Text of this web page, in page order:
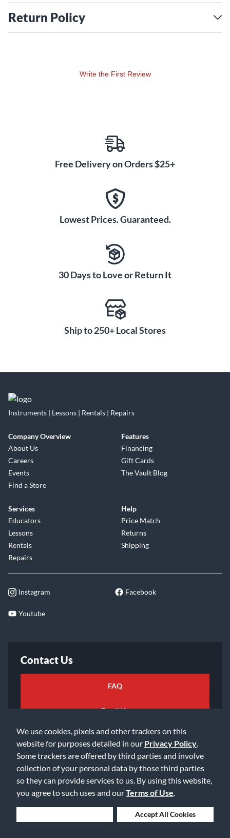
We use cookies, pixels and other trackers on this
website for purposes detailed in our Privacy Policy
Some trackers are offered by third parties and involve
collection of your personal data by those third parties
so they can provide services to us. By using this website,
you agree to such uses and ourTerms of Use
Accept All Cookies
Return Policy
Write the First Review
Free Delivery on Orders $25+
Lowest Prices. Guaranteed.
30 Days to Love or Return It
Ship to 250+ Local Stores
Instruments | Lessons | Rentals | Repairs
Company Overview
About Us
Careers
Events
Find a Store
Features
Financing
Gift Cards
The Vault Blog
Services
Educators
Lessons
Rentals
Repairs
Help
Price Match
Returns
Shipping
Instagram Facebook
Youtube
Contact Us
FAQ
Email Us
©2026 Music & Arts. All rights reserved
Privacy Policy
Accessibility Statement
Data Rights Request